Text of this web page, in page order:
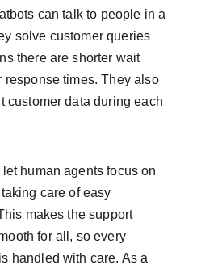
can talk to people in a
solve customer queries
there are shorter wait
response times. They also
customer data during each
human agents focus on
care of easy
makes the support
for all, so every
handled with care. As a